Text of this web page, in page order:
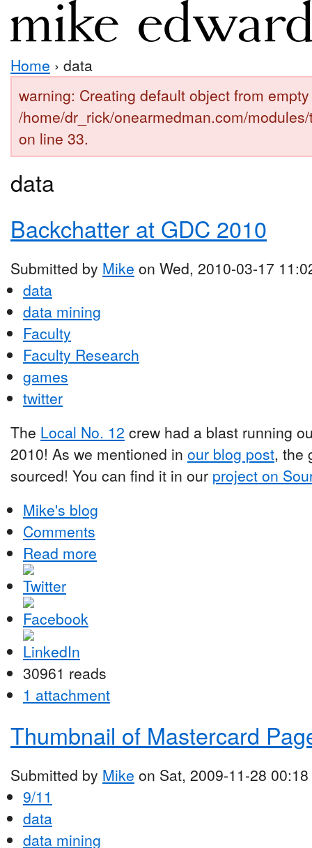
Home › data
warning: Creating default object from
/home/dr_rick/onearmedman.com/
on line 33.
data
Backchatter at GDC 2010
Submitted by Mike on Wed, 2010-03-17
data
data mining
Faculty
Faculty Research
games
twitter
The Local No. 12 crew had a blast running
2010! As we mentioned in our blog post, the
sourced! You can find it in our project on
Mike's blog
Comments
Read more
30961 reads
1 attachment
Thumbnail of Mastercard
Submitted by Mike on Sat, 2009-11-28 00:18
9/11
data
data mining